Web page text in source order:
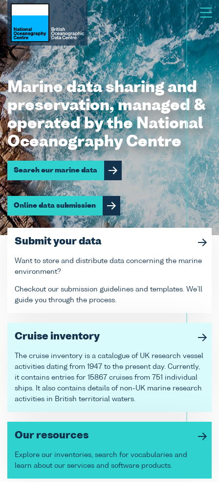
Marine data sharing and
preservation, managed &
operated by the National
Oceanography Centre
Search our marine data
Online data submission
Submit your data
Want to store and distribute data concerning the marine
environment?
Checkout our submission guidelines and templates. We’ll
guide you through the process.
Cruise inventory
The cruise inventory is a catalogue of UK research vessel
activities dating from 1947 to the present day. Currently,
it contains entries for 15867 cruises from 751 individual
ships. It also contains details of non-UK marine research
activities in British territorial waters.
Our resources
Explore our inventories, search for vocabularies and
learn about our services and software products.